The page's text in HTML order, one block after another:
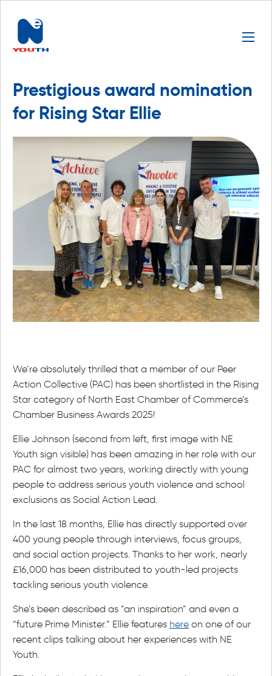
Prestigious award nomination
for Rising Star Ellie
We’re absolutely thrilled that a member of our Peer
Action Collective (PAC) has been shortlisted in the Rising
Star category of North East Chamber of Commerce’s
Chamber Business Awards 2025!
Ellie Johnson (second from left, first image with NE
Youth sign visible) has been amazing in her role with our
PAC for almost two years, working directly with young
people to address serious youth violence and school
exclusions as Social Action Lead.
In the last 18 months, Ellie has directly supported over
400 young people through interviews, focus groups,
and social action projects. Thanks to her work, nearly
£16,000 has been distributed to youth-led projects
tackling serious youth violence.
She’s been described as “an inspiration” and even a
“future Prime Minister.” Ellie features here on one of our
recent clips talking about her experiences with NE
Youth.